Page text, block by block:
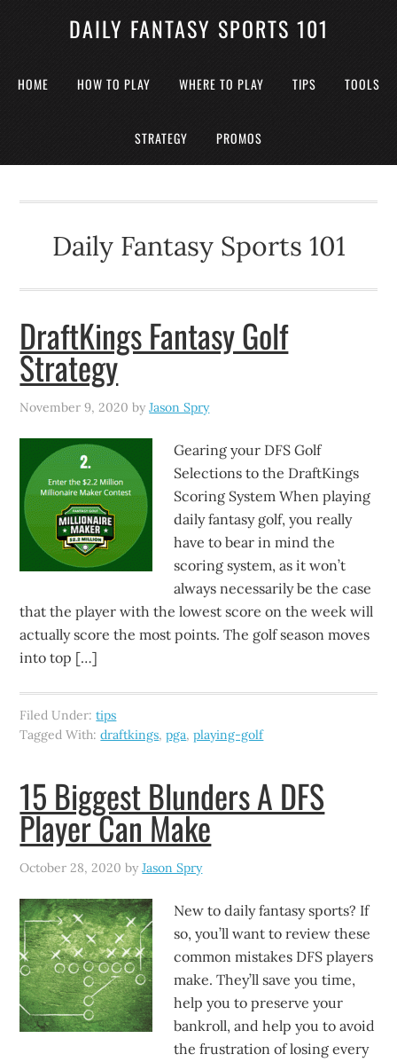
DAILY FANTASY SPORTS 101
HOME HOW TO PLAY WHERE TO PLAY TIPS TOOLS
STRATEGY PROMOS
Daily Fantasy Sports 101
DraftKings Fantasy Golf
Strategy
November 9, 2020 byJason Spry
Gearing your DFS Golf
Selections to the DraftKings
Scoring System When playing
daily fantasy golf, you really
have to bear in mind the
scoring system, as it won’t
always necessarily be the case
that the player with the lowest score on the week will
actually score the most points. The golf season moves
into top […]
Filed Under:tips
Tagged With:draftkings,pga,playing-golf
15 Biggest Blunders A DFS
Player Can Make
October 28, 2020 byJason Spry
New to daily fantasy sports? If
so, you’ll want to review these
common mistakes DFS players
make. They’ll save you time,
help you to preserve your
bankroll, and help you to avoid
the frustration of losing every